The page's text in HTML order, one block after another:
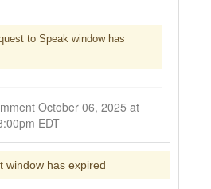
to Speak window has
EDT
window has expired